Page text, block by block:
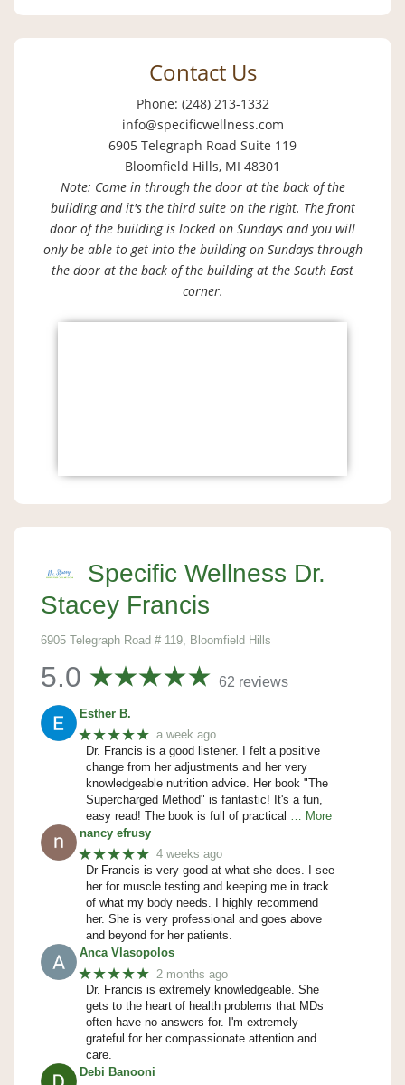
Contact Us
Phone: (248) 213-1332
info@specificwellness.com
6905 Telegraph Road Suite 119
Bloomfield Hills, MI 48301
Note: Come in through the door at the back of the
building and it's the third suite on the right. The front
door of the building is locked on Sundays and you will
only be able to get into the building on Sundays through
the door at the back of the building at the South East
corner.
Specific Wellness Dr.
Stacey Francis
6905 Telegraph Road # 119, Bloomfield Hills
5.0 62 reviews
Esther B.
★★★★★ a week ago
Dr. Francis is a good listener. I felt a positive
change from her adjustments and her very
knowledgeable nutrition advice. Her book "The
Supercharged Method" is fantastic! It's a fun,
easy read! The book is full of practical
… More
nancy efrusy
★★★★★ 4 weeks ago
Dr Francis is very good at what she does. I see
her for muscle testing and keeping me in track
of what my body needs. I highly recommend
her. She is very professional and goes above
and beyond for her patients.
Anca Vlasopolos
★★★★★ 2 months ago
Dr. Francis is extremely knowledgeable. She
gets to the heart of health problems that MDs
often have no answers for. I'm extremely
grateful for her compassionate attention and
care.
Debi Banooni